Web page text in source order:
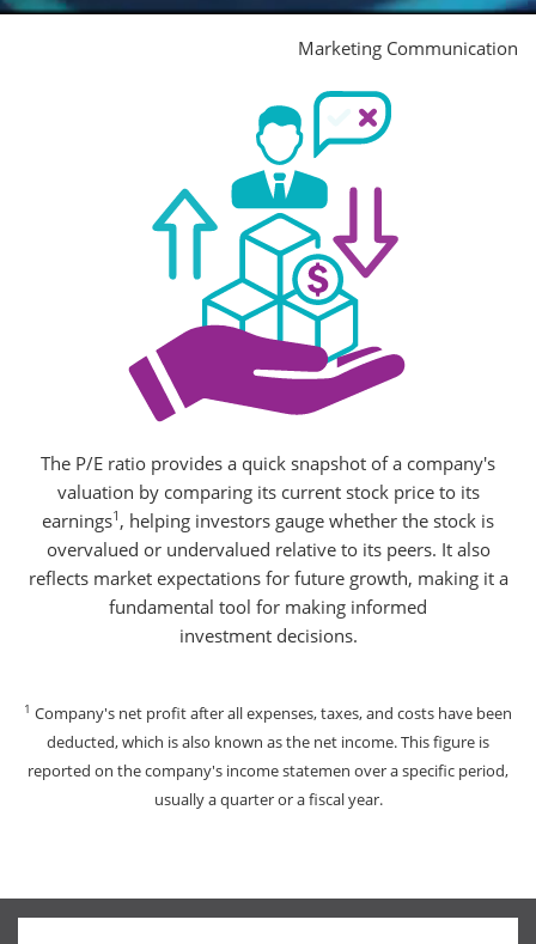
Marketing Communication
The P/E ratio provides a quick snapshot of a company's
valuation by comparing its current stock price to its
earnings1 , helping investors gauge whether the stock is
overvalued or undervalued relative to its peers. It also
reflects market expectations for future growth, making it a
fundamental tool for making informed
investment decisions.
1 Company's net profit after all expenses, taxes, and costs have been
deducted, which is also known as the net income. This figure is
reported on the company's income statemen over a specific period,
usually a quarter or a fiscal year.